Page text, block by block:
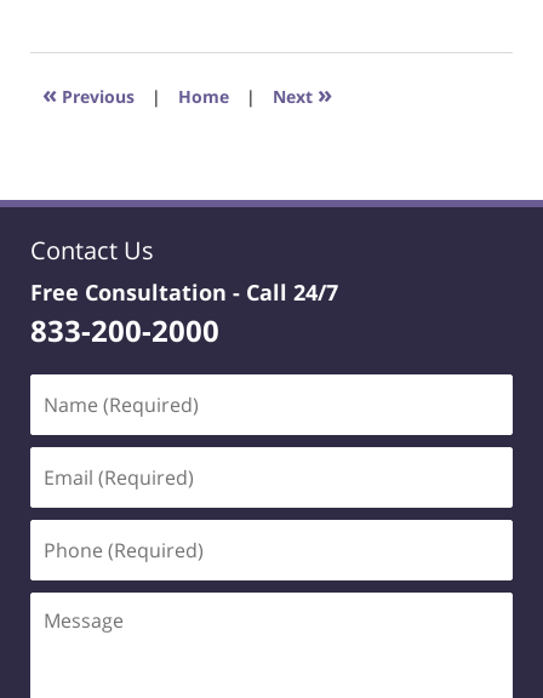
2024
9:31
« Previous | Home | Next »
Contact Us
Free Consultation - Call 24/7
833-200-2000
(Required)
(Required)
(Required)